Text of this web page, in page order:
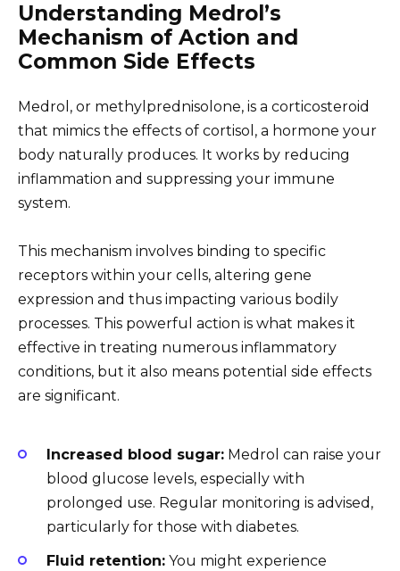
Understanding Medrol’s
Mechanism of Action and
Common Side Effects
Medrol, or methylprednisolone, is a corticosteroid
that mimics the effects of cortisol, a hormone your
body naturally produces. It works by reducing
inflammation and suppressing your immune
system.
This mechanism involves binding to specific
receptors within your cells, altering gene
expression and thus impacting various bodily
processes. This powerful action is what makes it
effective in treating numerous inflammatory
conditions, but it also means potential side effects
are significant.
Increased blood sugar: Medrol can raise your
blood glucose levels, especially with
prolonged use. Regular monitoring is advised,
particularly for those with diabetes.
Fluid retention: You might experience